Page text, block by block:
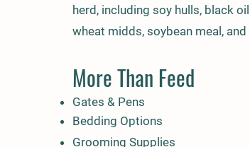
herd, including soy hulls, black
wheat midds, soybean meal, and
More Than Feed
Gates & Pens
Bedding Options
Grooming Supplies